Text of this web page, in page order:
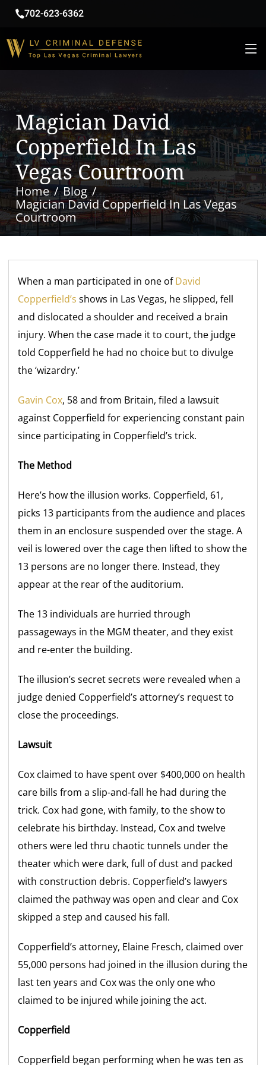
702-623-6362
Magician David
Copperfield In Las
Vegas Courtroom
Home
Blog
Magician David Copperfield In Las Vegas
Courtroom
When a man participated in one ofDavid
Copperfield’s shows in Las Vegas, he slipped, fell
and dislocated a shoulder and received a brain
injury. When the case made it to court, the judge
told Copperfield he had no choice but to divulge
the ‘wizardry.’
Gavin Cox, 58 and from Britain, filed a lawsuit
against Copperfield for experiencing constant pain
since participating in Copperfield’s trick.
The Method
Here’s how the illusion works. Copperfield, 61,
picks 13 participants from the audience and places
them in an enclosure suspended over the stage. A
veil is lowered over the cage then lifted to show the
13 persons are no longer there. Instead, they
appear at the rear of the auditorium.
The 13 individuals are hurried through
passageways in the MGM theater, and they exist
and re-enter the building.
The illusion’s secret secrets were revealed when a
judge denied Copperfield’s attorney’s request to
close the proceedings.
Lawsuit
Cox claimed to have spent over $400,000 on health
care bills from a slip-and-fall he had during the
trick. Cox had gone, with family, to the show to
celebrate his birthday. Instead, Cox and twelve
others were led thru chaotic tunnels under the
theater which were dark, full of dust and packed
with construction debris. Copperfield’s lawyers
claimed the pathway was open and clear and Cox
skipped a step and caused his fall.
Copperfield’s attorney, Elaine Fresch, claimed over
55,000 persons had joined in the illusion during the
last ten years and Cox was the only one who
claimed to be injured while joining the act.
Copperfield
Copperfield began performing when he was ten as